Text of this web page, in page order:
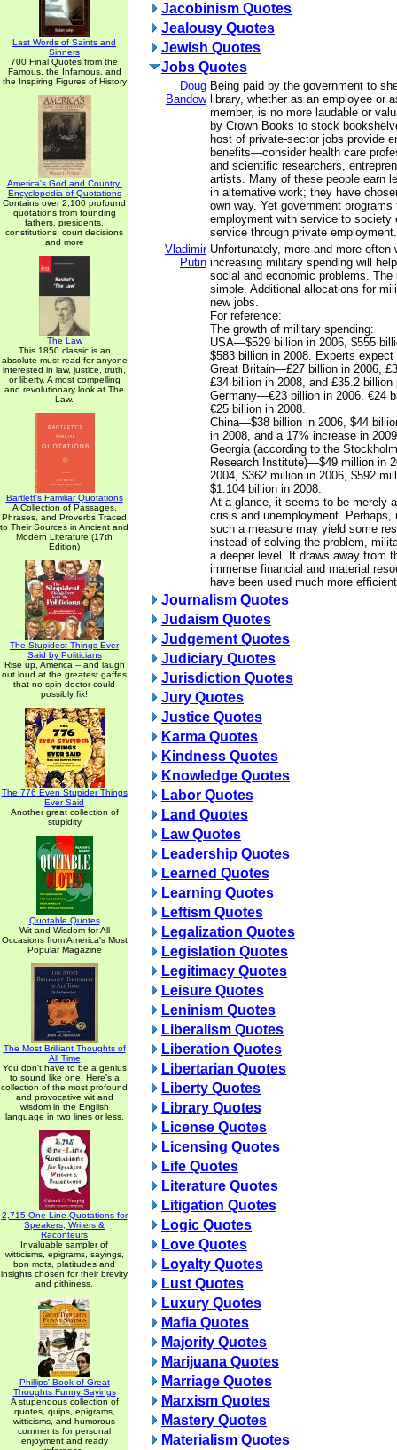
Last Words of Saints and
Sinners
700 Final Quotes from the
Famous, the Infamous, and
the Inspiring Figures of History
America's God and Country:
Encyclopedia of Quotations
Contains over 2,100 profound
quotations from founding
fathers, presidents,
constitutions, court decisions
and more
The Law
This 1850 classic is an
absolute must read for anyone
interested in law, justice, truth,
or liberty. A most compelling
and revolutionary look at The
Law.
Bartlett's Familiar Quotations
A Collection of Passages,
Phrases, and Proverbs Traced
to Their Sources in Ancient and
Modern Literature (17th
Edition)
The Stupidest Things Ever
Said by Politicians
Rise up, America -- and laugh
out loud at the greatest gaffes
that no spin doctor could
possibly fix!
The 776 Even Stupider Things
Ever Said
Another great collection of
stupidity
Quotable Quotes
Wit and Wisdom for All
Occasions from America's Most
Popular Magazine
The Most Brilliant Thoughts of
All Time
You don't have to be a genius
to sound like one. Here's a
collection of the most profound
and provocative wit and
wisdom in the English
language in two lines or less.
2,715 One-Line Quotations for
Speakers, Writers &
Raconteurs
Invaluable sampler of
witticisms, epigrams, sayings,
bon mots, platitudes and
insights chosen for their brevity
and pithiness.
Phillips' Book of Great
Thoughts Funny Sayings
A stupendous collection of
quotes, quips, epigrams,
witticisms, and humorous
comments for personal
enjoyment and ready
Jacobinism Quotes
Jealousy Quotes
Jewish Quotes
Jobs Quotes
Doug
Bandow
Being paid by the government to
library, whether as an employee or
member, is no more laudable or
by Crown Books to stock
host of private-sector jobs provide
benefits—consider health care
and scientific researchers,
artists. Many of these people earn
in alternative work; they have
own way. Yet government
employment with service to society
service through private employment.
Vladimir
Putin
Unfortunately, more and more often
increasing military spending will
social and economic problems. The
simple. Additional allocations for
new jobs.
For reference:
The growth of military spending:
USA—$529 billion in 2006, $555
$583 billion in 2008. Experts
Great Britain—£27 billion in 2006,
£34 billion in 2008, and £35.2 billion
Germany—€23 billion in 2006, €24
€25 billion in 2008.
China—$38 billion in 2006, $44
in 2008, and a 17% increase in
Georgia (according to the
Research Institute)—$49 million in
2004, $362 million in 2006, $592
$1.104 billion in 2008.
At a glance, it seems to be merely
crisis and unemployment. Perhaps,
such a measure may yield some
instead of solving the problem,
a deeper level. It draws away from
immense financial and material
have been used much more
Journalism Quotes
Judaism Quotes
Judgement Quotes
Judiciary Quotes
Jurisdiction Quotes
Jury Quotes
Justice Quotes
Karma Quotes
Kindness Quotes
Knowledge Quotes
Labor Quotes
Land Quotes
Law Quotes
Leadership Quotes
Learned Quotes
Learning Quotes
Leftism Quotes
Legalization Quotes
Legislation Quotes
Legitimacy Quotes
Leisure Quotes
Leninism Quotes
Liberalism Quotes
Liberation Quotes
Libertarian Quotes
Liberty Quotes
Library Quotes
License Quotes
Licensing Quotes
Life Quotes
Literature Quotes
Litigation Quotes
Logic Quotes
Love Quotes
Loyalty Quotes
Lust Quotes
Luxury Quotes
Mafia Quotes
Majority Quotes
Marijuana Quotes
Marriage Quotes
Marxism Quotes
Mastery Quotes
Materialism Quotes